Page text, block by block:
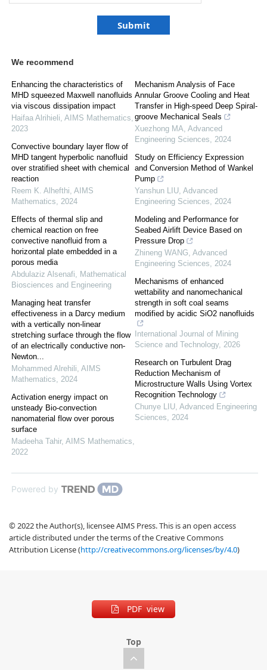
We recommend
Enhancing the characteristics of
MHD squeezed Maxwell nanofluids
via viscous dissipation impact
Haifaa Alrihieli, AIMS Mathematics,
2023
Convective boundary layer flow of
MHD tangent hyperbolic nanofluid
over stratified sheet with chemical
reaction
Reem K. Alhefthi, AIMS
Mathematics, 2024
Effects of thermal slip and
chemical reaction on free
convective nanofluid from a
horizontal plate embedded in a
porous media
Abdulaziz Alsenafi, Mathematical
Biosciences and Engineering
Managing heat transfer
effectiveness in a Darcy medium
with a vertically non-linear
stretching surface through the flow
of an electrically conductive non-
Newton...
Mohammed Alrehili, AIMS
Mathematics, 2024
Activation energy impact on
unsteady Bio-convection
nanomaterial flow over porous
surface
Madeeha Tahir, AIMS Mathematics,
2022
Mechanism Analysis of Face
Annular Groove Cooling and Heat
Transfer in High-speed Deep Spiral-
groove Mechanical Seals
Xuezhong MA, Advanced
Engineering Sciences, 2024
Study on Efficiency Expression
and Conversion Method of Wankel
Pump
Yanshun LIU, Advanced
Engineering Sciences, 2024
Modeling and Performance for
Seabed Airlift Device Based on
Pressure Drop
Zhineng WANG, Advanced
Engineering Sciences, 2024
Mechanisms of enhanced
wettability and nanomechanical
strength in soft coal seams
modified by acidic SiO2 nanofluids
International Journal of Mining
Science and Technology, 2026
Research on Turbulent Drag
Reduction Mechanism of
Microstructure Walls Using Vortex
Recognition Technology
Chunye LIU, Advanced Engineering
Sciences, 2024
Powered by
© 2022 the Author(s), licensee AIMS Press. This is an open access
article distributed under the terms of the Creative Commons
Attribution License (http://creativecommons.org/licenses/by/4.0)
PDF view
Top